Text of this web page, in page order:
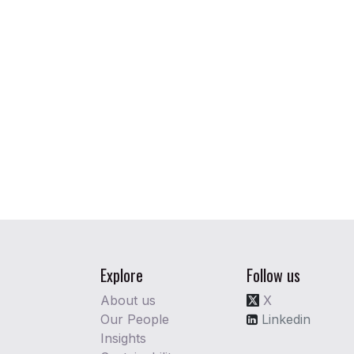
Explore
About us
Our People
Insights
Follow us
X
Linkedin